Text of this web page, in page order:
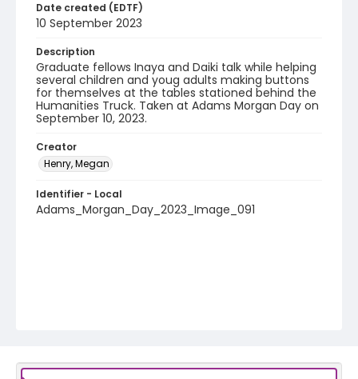
Date created (EDTF)
10 September 2023
Description
Graduate fellows Inaya and Daiki talk while helping
several children and youg adults making buttons
for themselves at the tables stationed behind the
Humanities Truck. Taken at Adams Morgan Day on
September 10, 2023.
Creator
Henry, Megan
Identifier - Local
Adams_Morgan_Day_2023_Image_091